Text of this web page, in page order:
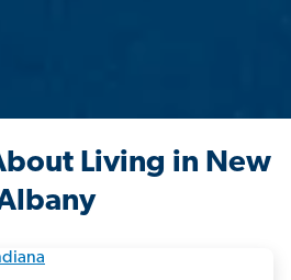
Living in New